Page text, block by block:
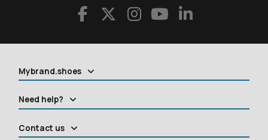
Mybrand.shoes
Need help?
Contact us